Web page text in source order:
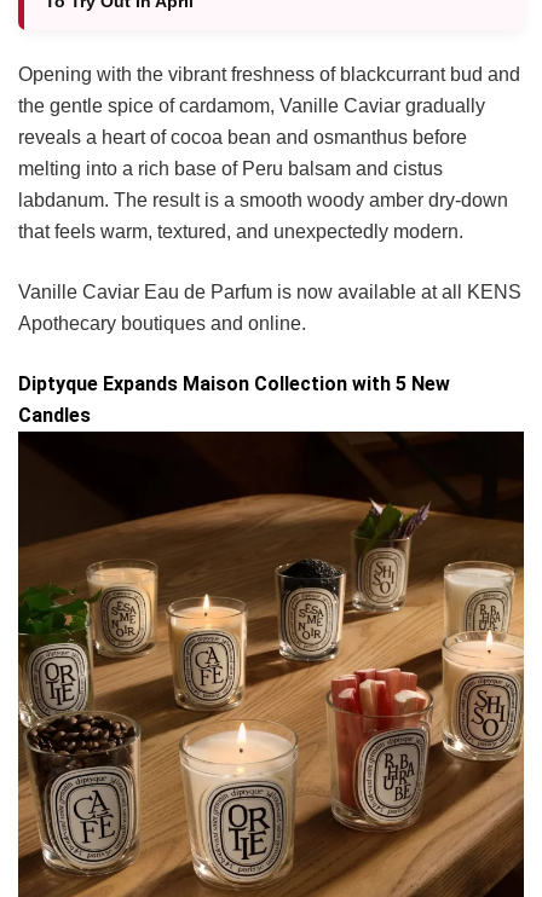
Opening with the vibrant freshness of blackcurrant bud and
the gentle spice of cardamom, Vanille Caviar gradually
reveals a heart of cocoa bean and osmanthus before
melting into a rich base of Peru balsam and cistus
labdanum. The result is a smooth woody amber dry-down
that feels warm, textured, and unexpectedly modern.
Vanille Caviar Eau de Parfum is now available at all KENS
Apothecary boutiques and online.
Diptyque Expands Maison Collection with 5 New
Candles